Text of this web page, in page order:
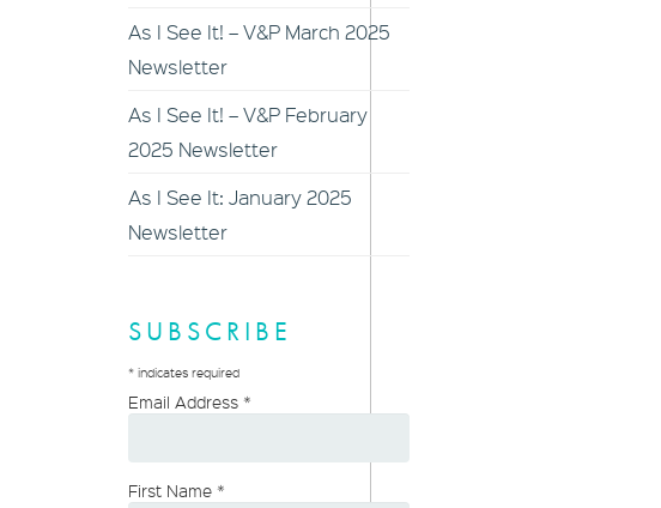
As I See It! – V&P March 2025
Newsletter
As I See It! – V&P February
2025 Newsletter
As I See It: January 2025
Newsletter
SUBSCRIBE
*indicates required
Email Address *
First Name *